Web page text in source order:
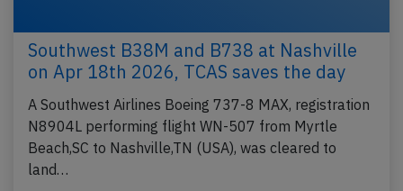
Southwest B38M and B738 at Nashville
on Apr 18th 2026, TCAS saves the day
A Southwest Airlines Boeing 737-8 MAX, registration
N8904L performing flight WN-507 from Myrtle
Beach,SC to Nashville,TN (USA), was cleared to
land…